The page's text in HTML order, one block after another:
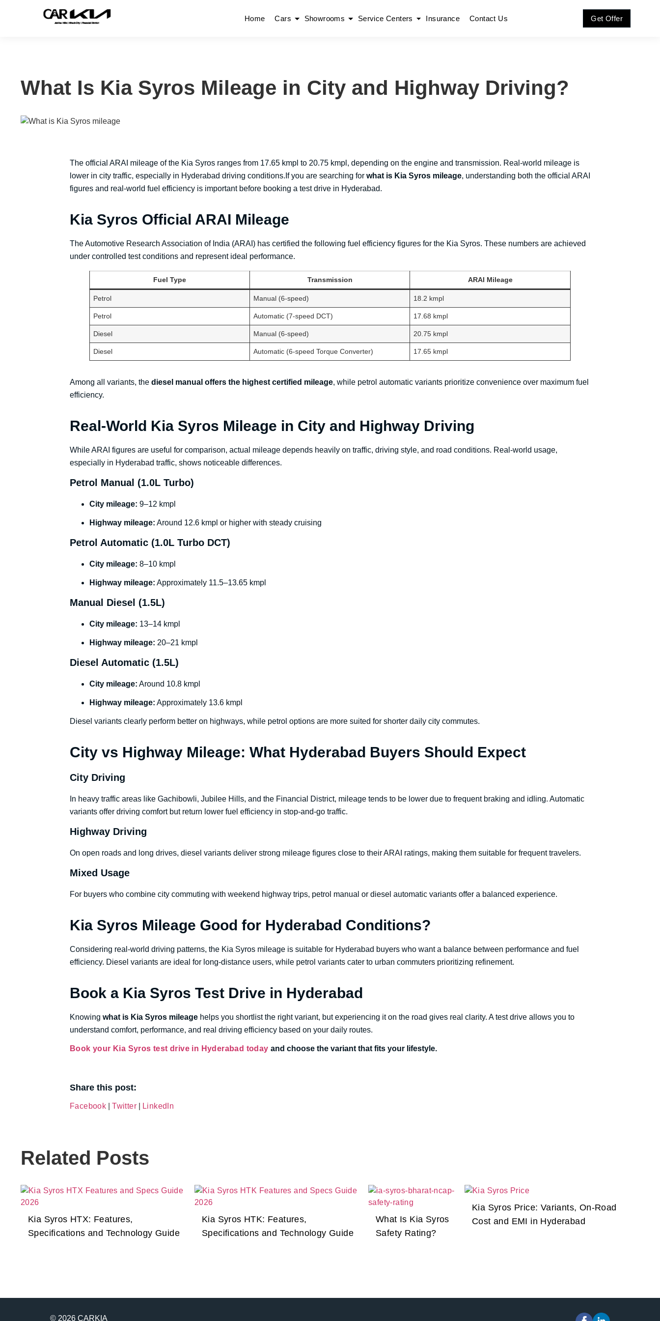
Home Cars Showrooms Service Centers Insurance Contact Us Get Offer
What Is Kia Syros Mileage in City and Highway Driving?
The official ARAI mileage of the Kia Syros ranges from 17.65 kmpl to 20.75 kmpl, depending on the engine and transmission. Real-world mileage is
lower in city traffic, especially in Hyderabad driving conditions.If you are searching for what is Kia Syros mileage, understanding both the official ARAI
figures and real-world fuel efficiency is important before booking a test drive in Hyderabad.
Kia Syros Official ARAI Mileage
The Automotive Research Association of India (ARAI) has certified the following fuel efficiency figures for the Kia Syros. These numbers are achieved
under controlled test conditions and represent ideal performance.
Fuel Type Transmission ARAI Mileage
Petrol Manual (6-speed) 18.2 kmpl
Petrol Automatic (7-speed DCT) 17.68 kmpl
Diesel Manual (6-speed) 20.75 kmpl
Diesel Automatic (6-speed Torque Converter) 17.65 kmpl
Among all variants, the diesel manual offers the highest certified mileage, while petrol automatic variants prioritize convenience over maximum fuel
efficiency.
Real-World Kia Syros Mileage in City and Highway Driving
While ARAI figures are useful for comparison, actual mileage depends heavily on traffic, driving style, and road conditions. Real-world usage,
especially in Hyderabad traffic, shows noticeable differences.
Petrol Manual (1.0L Turbo)
City mileage: 9–12 kmpl
Highway mileage: Around 12.6 kmpl or higher with steady cruising
Petrol Automatic (1.0L Turbo DCT)
City mileage: 8–10 kmpl
Highway mileage: Approximately 11.5–13.65 kmpl
Manual Diesel (1.5L)
City mileage: 13–14 kmpl
Highway mileage: 20–21 kmpl
Diesel Automatic (1.5L)
City mileage: Around 10.8 kmpl
Highway mileage: Approximately 13.6 kmpl
Diesel variants clearly perform better on highways, while petrol options are more suited for shorter daily city commutes.
City vs Highway Mileage: What Hyderabad Buyers Should Expect
City Driving
In heavy traffic areas like Gachibowli, Jubilee Hills, and the Financial District, mileage tends to be lower due to frequent braking and idling. Automatic
variants offer driving comfort but return lower fuel efficiency in stop-and-go traffic.
Highway Driving
On open roads and long drives, diesel variants deliver strong mileage figures close to their ARAI ratings, making them suitable for frequent travelers.
Mixed Usage
For buyers who combine city commuting with weekend highway trips, petrol manual or diesel automatic variants offer a balanced experience.
Kia Syros Mileage Good for Hyderabad Conditions?
Considering real-world driving patterns, the Kia Syros mileage is suitable for Hyderabad buyers who want a balance between performance and fuel
efficiency. Diesel variants are ideal for long-distance users, while petrol variants cater to urban commuters prioritizing refinement.
Book a Kia Syros Test Drive in Hyderabad
Knowing what is Kia Syros mileage helps you shortlist the right variant, but experiencing it on the road gives real clarity. A test drive allows you to
understand comfort, performance, and real driving efficiency based on your daily routes.
Book your Kia Syros test drive in Hyderabad today and choose the variant that fits your lifestyle.
Share this post:
Facebook |Twitter LinkedIn
Related Posts
Kia Syros HTX: Features,
Specifications and Technology Guide
Kia Syros HTK: Features,
Specifications and Technology Guide
What Is Kia Syros
Safety Rating?
Kia Syros Price: Variants, On-Road
Cost and EMI in Hyderabad
© 2026 CARKIA